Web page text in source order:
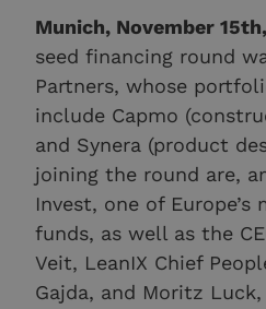
Munich, November
seed financing round
Partners, whose
include Capmo
and Synera (product
joining the round are,
Invest, one of Europe’s
funds, as well as the
Veit, LeanIX Chief
Gajda, and Moritz